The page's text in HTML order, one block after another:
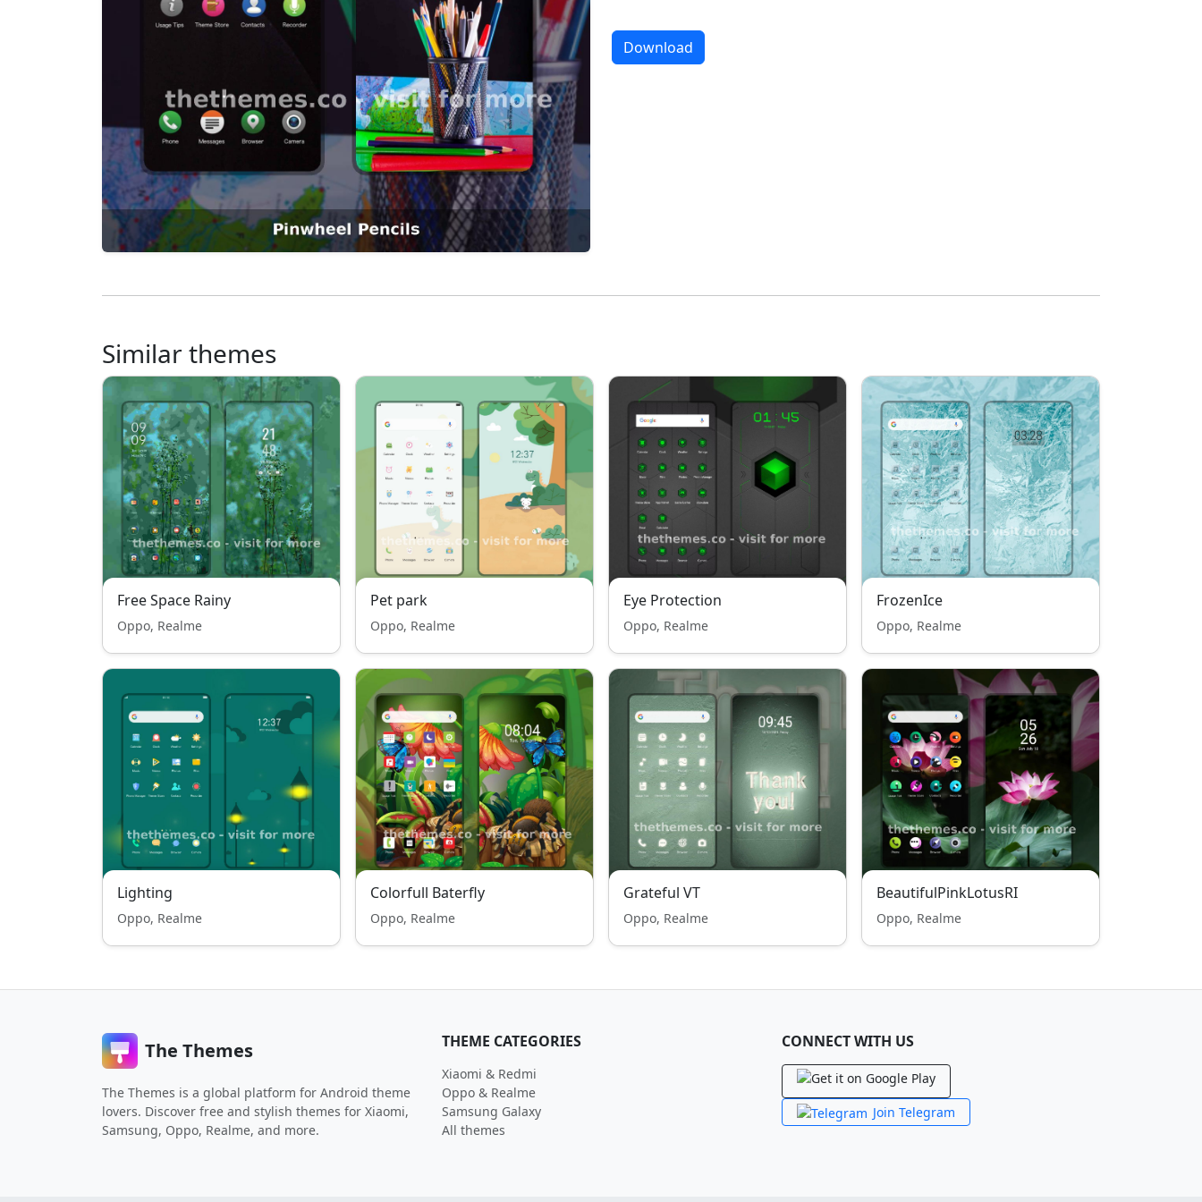
Download
Similar themes
Free Space Rainy
Oppo, Realme
Pet park
Oppo, Realme
Eye Protection
Oppo, Realme
FrozenIce
Oppo, Realme
Lighting
Oppo, Realme
Colorfull Baterfly
Oppo, Realme
Grateful VT
Oppo, Realme
BeautifulPinkLotusRI
Oppo, Realme
The Themes
The Themes is a global platform for Android theme
lovers. Discover free and stylish themes for Xiaomi,
Samsung, Oppo, Realme, and more.
THEME CATEGORIES
Xiaomi & Redmi
Oppo & Realme
Samsung Galaxy
All themes
CONNECT WITH US
Join Telegram